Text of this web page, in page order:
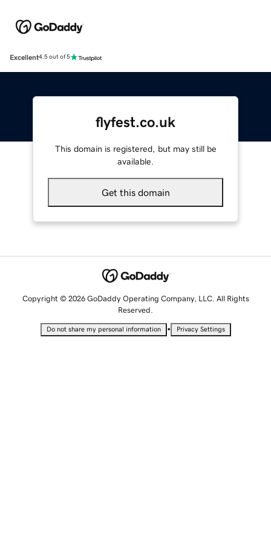
Excellent4.5 out of 5
flyfest.co.uk
This domain is registered, but may still be
available.
Get this domain
Copyright © 2026 GoDaddy Operating Company, LLC. All Rights
Reserved.
Do not share my personal information • Privacy Settings